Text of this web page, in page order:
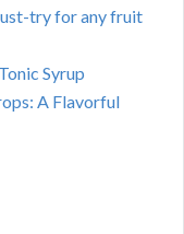
try for any fruit
Syrup
A Flavorful